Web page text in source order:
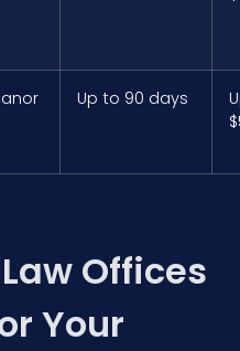
Up to 90 days
Offices
Your